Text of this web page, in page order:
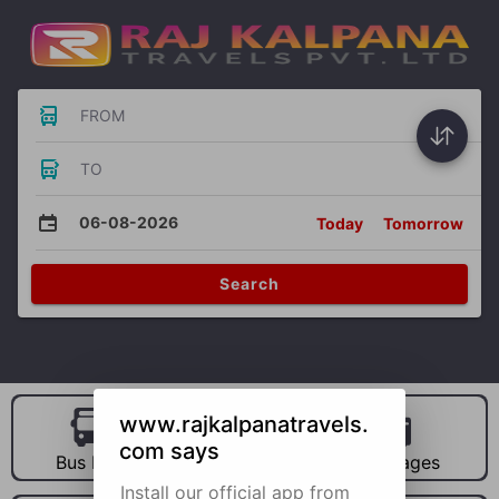
FROM
TO
06-08-2026 Today Tomorrow
Search
Bus Hire Car Hire Packages
www.rajkalpanatravels.
com says
Install our official app from